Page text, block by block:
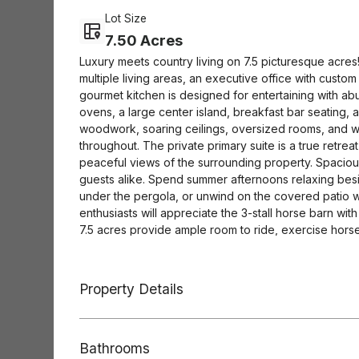
Lot Size
7.50 Acres
Luxury meets country living on 7.5 picturesque
multiple living areas, an executive office with
gourmet kitchen is designed for entertaining with
ovens, a large center island, breakfast bar seating,
woodwork, soaring ceilings, oversized rooms, and
throughout. The private primary suite is a true
peaceful views of the surrounding property.
guests alike. Spend summer afternoons relaxing
under the pergola, or unwind on the covered patio
enthusiasts will appreciate the 3-stall horse barn
7.5 acres provide ample room to ride, exercise
pond adds another special touch, offering the
entertaining. Imagine starting your mornings with
without sacrificing convenience, this extraordinary
Property Details
Bathrooms